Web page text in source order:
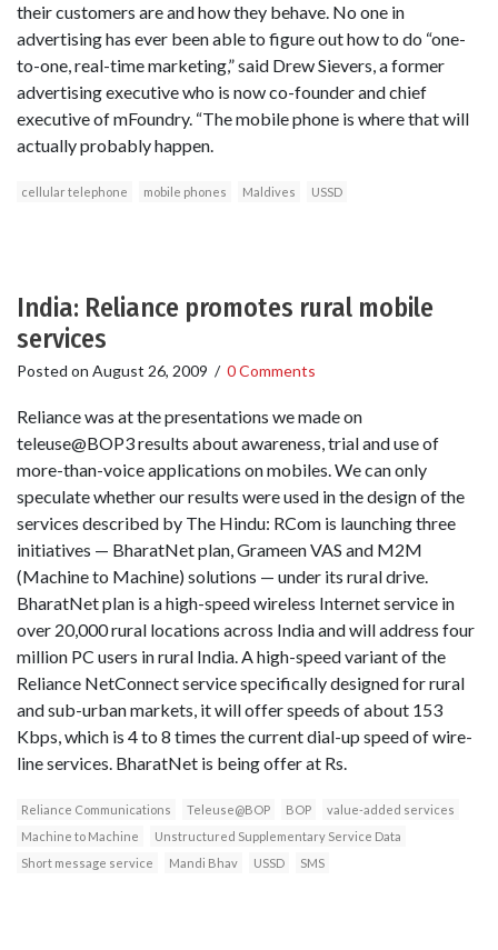
their customers are and how they behave. No one in
advertising has ever been able to figure out how to do “one-
to-one, real-time marketing,” said Drew Sievers, a former
advertising executive who is now co-founder and chief
executive of mFoundry. “The mobile phone is where that will
actually probably happen.
cellular telephone mobile phones Maldives USSD
India: Reliance promotes rural mobile
services
Posted on August 26, 2009 / 0 Comments
Reliance was at the presentations we made on
teleuse@BOP3 results about awareness, trial and use of
more-than-voice applications on mobiles. We can only
speculate whether our results were used in the design of the
services described by The Hindu: RCom is launching three
initiatives — BharatNet plan, Grameen VAS and M2M
(Machine to Machine) solutions — under its rural drive.
BharatNet plan is a high-speed wireless Internet service in
over 20,000 rural locations across India and will address four
million PC users in rural India. A high-speed variant of the
Reliance NetConnect service specifically designed for rural
and sub-urban markets, it will offer speeds of about 153
Kbps, which is 4 to 8 times the current dial-up speed of wire-
line services. BharatNet is being offer at Rs.
Reliance Communications Teleuse@BOP BOP
value-added services
Machine to Machine
Unstructured Supplementary Service Data
Short message service
Mandi Bhav USSD SMS